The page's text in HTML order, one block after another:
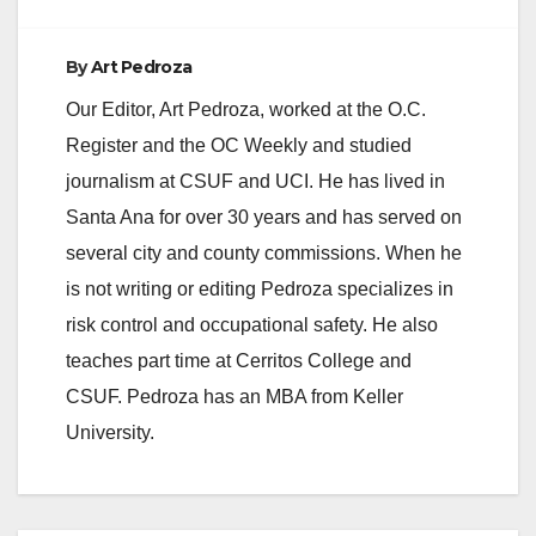
ByArt Pedroza
Our Editor, Art Pedroza, worked at the O.C.
Register and the OC Weekly and studied
journalism at CSUF and UCI. He has lived in
Santa Ana for over 30 years and has served on
several city and county commissions. When he
is not writing or editing Pedroza specializes in
risk control and occupational safety. He also
teaches part time at Cerritos College and
CSUF. Pedroza has an MBA from Keller
University.